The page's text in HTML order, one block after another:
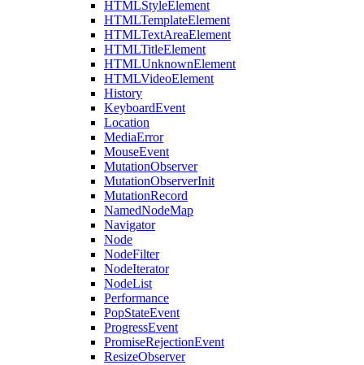
HTMLStyleElement
HTMLTemplateElement
HTMLTextAreaElement
HTMLTitleElement
HTMLUnknownElement
HTMLVideoElement
History
KeyboardEvent
Location
MediaError
MouseEvent
MutationObserver
MutationObserverInit
MutationRecord
NamedNodeMap
Navigator
Node
NodeFilter
NodeIterator
NodeList
Performance
PopStateEvent
ProgressEvent
PromiseRejectionEvent
ResizeObserver